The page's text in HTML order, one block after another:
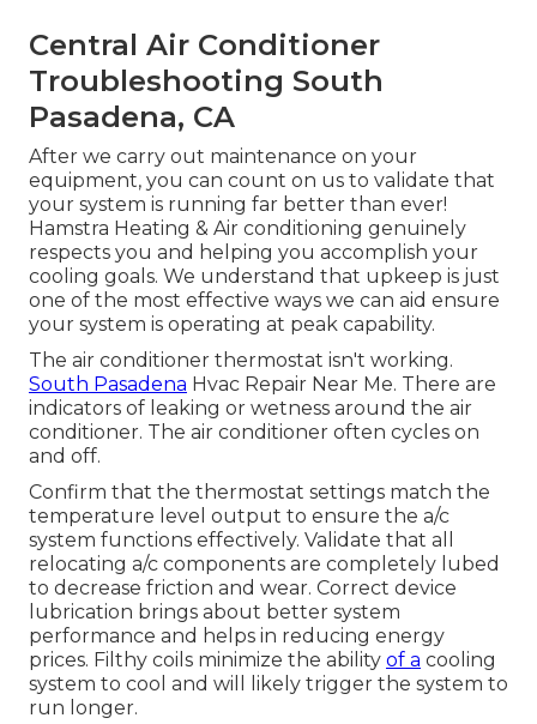
Central Air Conditioner
Troubleshooting South
Pasadena, CA
After we carry out maintenance on your
equipment, you can count on us to validate that
your system is running far better than ever!
Hamstra Heating & Air conditioning genuinely
respects you and helping you accomplish your
cooling goals. We understand that upkeep is just
one of the most effective ways we can aid ensure
your system is operating at peak capability.
The air conditioner thermostat isn't working.
South Pasadena Hvac Repair Near Me. There are
indicators of leaking or wetness around the air
conditioner. The air conditioner often cycles on
and off.
Confirm that the thermostat settings match the
temperature level output to ensure the a/c
system functions effectively. Validate that all
relocating a/c components are completely lubed
to decrease friction and wear. Correct device
lubrication brings about better system
performance and helps in reducing energy
prices. Filthy coils minimize the ability of a cooling
system to cool and will likely trigger the system to
run longer.